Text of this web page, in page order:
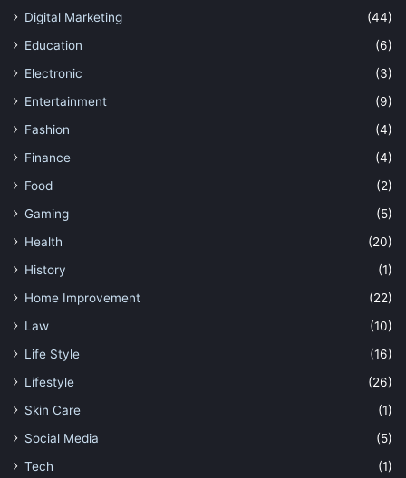
Digital Marketing
(44)
Education
(6)
Electronic
(3)
Entertainment
(9)
Fashion
(4)
Finance
(4)
Food
(2)
Gaming
(5)
Health
(20)
History
(1)
Home Improvement
(22)
Law
(10)
Life Style
(16)
Lifestyle
(26)
Skin Care
(1)
Social Media
(5)
Tech
(1)